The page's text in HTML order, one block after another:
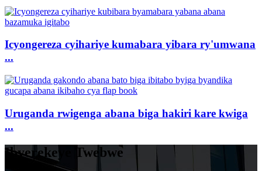
Icyongereza cyihariye kumabara yibara ry'umwana
...
Uruganda rwigenga abana biga hakiri kare kwiga
...
Ibyerekeye Twebwe